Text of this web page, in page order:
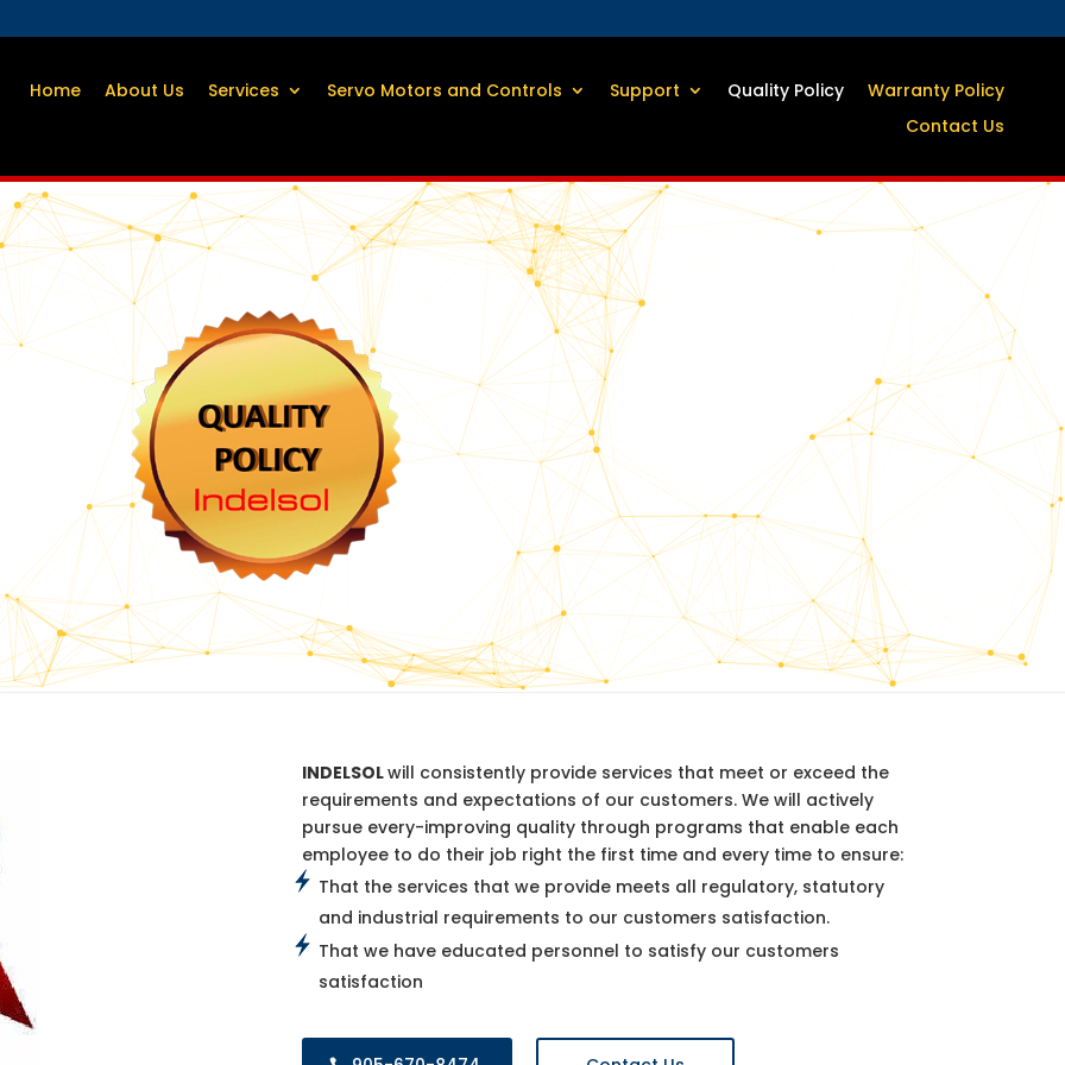
Home About Us Services Servo Motors and Controls Support Quality Policy
Warranty Policy
Contact Us
INDELSOLwill consistently provide services that meet or exceed the
requirements and expectations of our customers. We will actively
pursue every-improving quality through programs that enable each
employee to do their job right the first time and every time to ensure:
That the services that we provide meets all regulatory, statutory
and industrial requirements to our customers satisfaction.
That we have educated personnel to satisfy our customers
satisfaction